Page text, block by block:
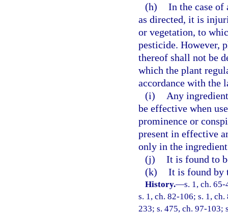
(h) In the case of
as directed, it is
or vegetation, to
pesticide. However,
thereof shall not be
which the plant
accordance with the
(i)
Any
be effective when
prominence or
present in effective
only in the
(j) It is found to
(k) It is found by
History.—s. 1, ch.
s. 1, ch. 82-106; s. 1,
233; s. 475, ch. 97-103;